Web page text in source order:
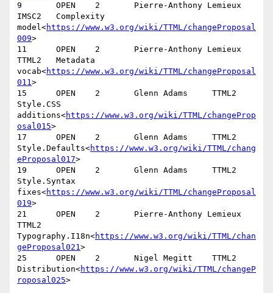
9       OPEN    2       Pierre-Anthony Lemieux
IMSC2   Complexity
model<https://www.w3.org/wiki/TTML/changeProposal
009>
11      OPEN    2       Pierre-Anthony Lemieux
TTML2   Metadata
vocab<https://www.w3.org/wiki/TTML/changeProposal
011>
15      OPEN    2       Glenn Adams     TTML2
Style.CSS
additions<https://www.w3.org/wiki/TTML/changeProp
osal015>
17      OPEN    2       Glenn Adams     TTML2
Style.Defaults<https://www.w3.org/wiki/TTML/chang
eProposal017>
19      OPEN    2       Glenn Adams     TTML2
Style.Syntax
fixes<https://www.w3.org/wiki/TTML/changeProposal
019>
21      OPEN    2       Pierre-Anthony Lemieux
TTML2
Typography.I18n<https://www.w3.org/wiki/TTML/chan
geProposal021>
25      OPEN    2       Nigel Megitt    TTML2
Distribution<https://www.w3.org/wiki/TTML/changeP
roposal025>